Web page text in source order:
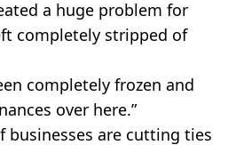
a huge problem for
completely stripped of
completely frozen and
over here.”
businesses are cutting ties